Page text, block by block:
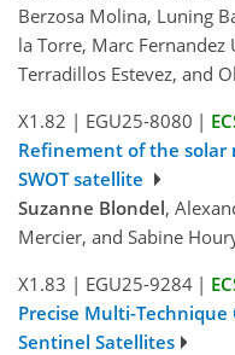
Berzosa Molina, Luning
la Torre, Marc Fernandez
Terradillos Estevez, and
X1.82 | EGU25-8080 |
Refinement of the solar
SWOT satellite
Suzanne Blondel,
Mercier, and Sabine
X1.83 | EGU25-9284 |
Precise Multi-
Sentinel Satellites